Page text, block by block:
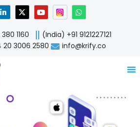
L
i
n
k
e
d
X
-
t
w
i
t
Y
o
u
t
u
b
W
h
a
t
s
a
p
1160
(India) +91 9121227121
20 3006 2580
info@krify.co